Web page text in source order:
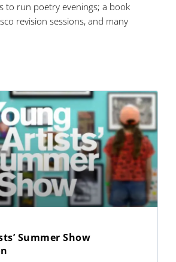
to run poetry evenings; a book
revision sessions, and many
Summer Show